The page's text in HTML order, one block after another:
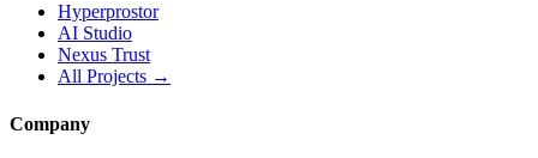
Hyperprostor
AI Studio
Nexus Trust
All Projects →
Company